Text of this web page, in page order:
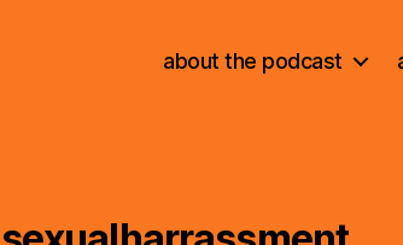
about the podcast